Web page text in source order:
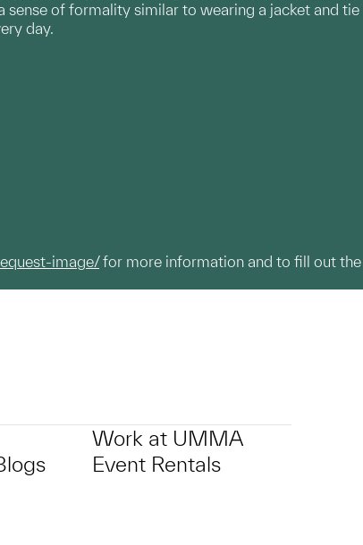
of formality similar to wearing a jacket and tie
day.
image/for more information and to fill out the
Work at UMMA
Event Rentals